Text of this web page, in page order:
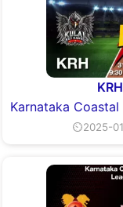
Karnataka
⏲2025-